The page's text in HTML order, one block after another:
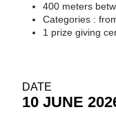
400 meters
Categories :
1 prize giving
DATE
10 JUNE